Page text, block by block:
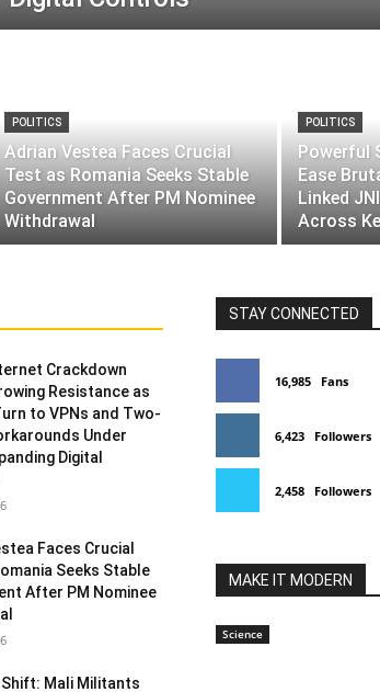
POLITICS
Adrian Vestea Faces Crucial
Test as Romania Seeks Stable
Government After PM Nominee
Withdrawal
POLITICS
Powerful
Ease
Linked
Across
Crackdown
Resistance as
to VPNs and Two-
Under
Digital
Faces Crucial
Seeks Stable
After PM Nominee
Mali Militants
STAY CONNECTED
16,985 Fans
6,423 Followers
2,458 Followers
MAKE IT MODERN
Science